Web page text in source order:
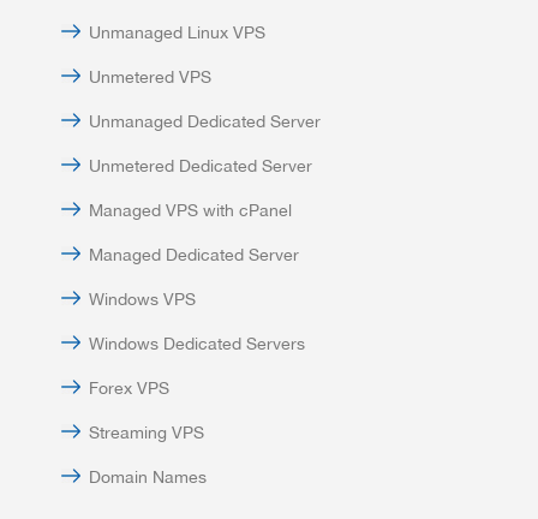
Unmanaged Linux VPS
Unmetered VPS
Unmanaged Dedicated Server
Unmetered Dedicated Server
Managed VPS with cPanel
Managed Dedicated Server
Windows VPS
Windows Dedicated Servers
Forex VPS
Streaming VPS
Domain Names